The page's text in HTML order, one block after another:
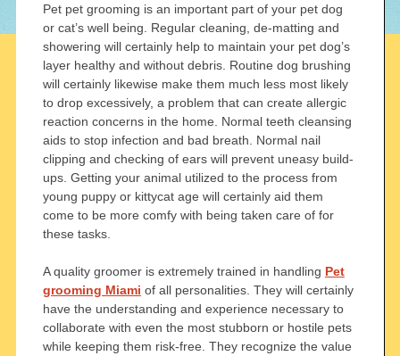
Pet pet grooming is an important part of your pet dog
or cat’s well being. Regular cleaning, de-matting and
showering will certainly help to maintain your pet dog’s
layer healthy and without debris. Routine dog brushing
will certainly likewise make them much less most likely
to drop excessively, a problem that can create allergic
reaction concerns in the home. Normal teeth cleansing
aids to stop infection and bad breath. Normal nail
clipping and checking of ears will prevent uneasy build-
ups. Getting your animal utilized to the process from
young puppy or kittycat age will certainly aid them
come to be more comfy with being taken care of for
these tasks.
A quality groomer is extremely trained in handling Pet
grooming Miami of all personalities. They will certainly
have the understanding and experience necessary to
collaborate with even the most stubborn or hostile pets
while keeping them risk-free. They recognize the value